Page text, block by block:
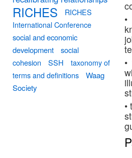
RICHES
RICHES
International Conference
social and economic
development
social
cohesion
SSH
taxonomy of
terms and definitions
Waag
Society